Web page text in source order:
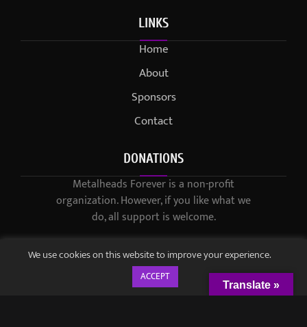
LINKS
Home
About
Sponsors
Contact
DONATIONS
Metalheads Forever is a non-profit
organization. However, if you like what we
do, all support is welcome.
We use cookies on this website to improve your experience.
ACCEPT
Translate »